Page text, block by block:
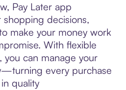
Pay Later app
decisions,
make your money work
With flexible
you can manage your
every purchase
quality